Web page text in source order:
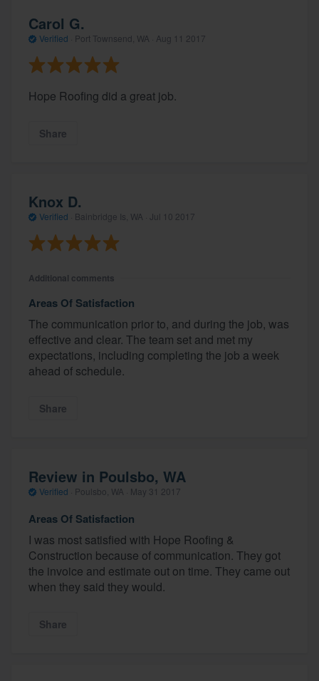
Carol G.
Verified Port Townsend, WA · Aug 11 2017
Hope Roofing did a great job.
Share
Knox D.
Verified Bainbridge Is, WA · Jul 10 2017
Additional comments
Areas Of Satisfaction
The communication prior to, and during the job, was
effective and clear. The team set and met my
expectations, including completing the job a week
ahead of schedule.
Share
Review in Poulsbo, WA
Verified Poulsbo, WA · May 31 2017
Areas Of Satisfaction
I was most satisfied with Hope Roofing &
Construction because of communication. They got
the invoice and estimate out on time. They came out
when they said they would.
Share